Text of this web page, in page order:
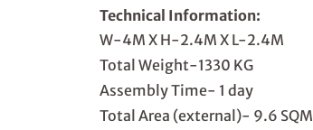
Technical Information:
W-4M X H-2.4M X L-2.4M
Total Weight-1330 KG
Assembly Time- 1 day
Total Area (external)- 9.6 SQM